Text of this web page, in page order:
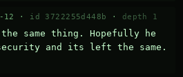
12 · id 3722255d448b · depth 1
same thing. Hopefully he
and its left the same.